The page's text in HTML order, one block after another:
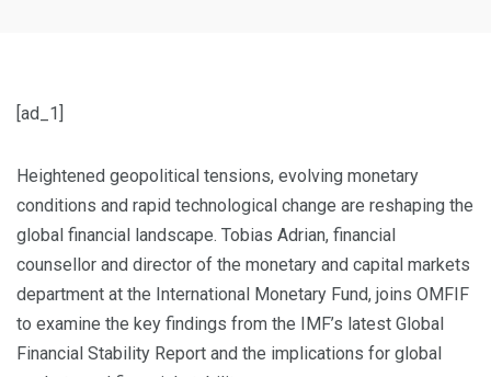
[ad_1]
Heightened geopolitical tensions, evolving monetary
conditions and rapid technological change are reshaping the
global financial landscape. Tobias Adrian, financial
counsellor and director of the monetary and capital markets
department at the International Monetary Fund, joins OMFIF
to examine the key findings from the IMF’s latest Global
Financial Stability Report and the implications for global